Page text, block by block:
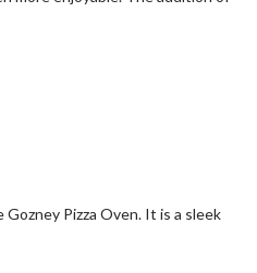
Pizza Oven. It is a sleek